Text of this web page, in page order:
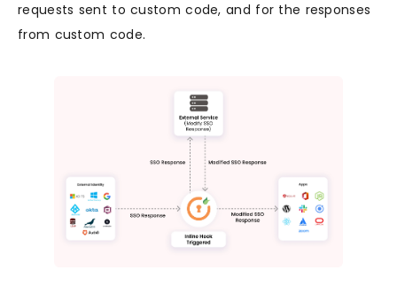
requests sent to custom code, and for the responses
from custom code.